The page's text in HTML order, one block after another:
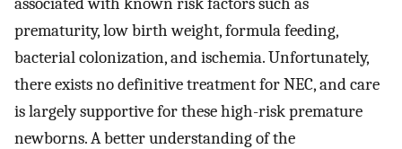
prematurity, low birth weight, formula feeding,
bacterial colonization, and ischemia. Unfortunately,
there exists no definitive treatment for NEC, and care
is largely supportive for these high-risk premature
newborns. A better understanding of the